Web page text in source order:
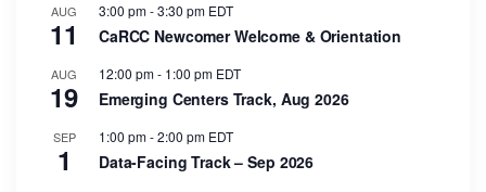
AUG
11
3:00 pm-3:30 pm EDT
CaRCC Newcomer Welcome & Orientation
AUG
19
12:00 pm- 1:00 pm EDT
Emerging Centers Track, Aug 2026
SEP
1
1:00 pm-2:00 pm EDT
Data-Facing Track – Sep 2026